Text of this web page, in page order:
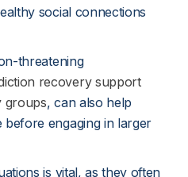
social connections
threatening
recovery support
groups, can also help
before engaging in larger
is vital, as they often